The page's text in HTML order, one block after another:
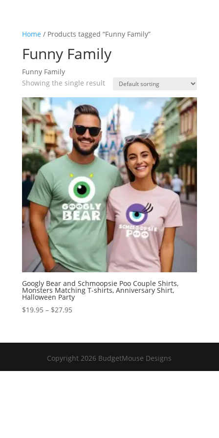
Home / Products tagged “Funny Family”
Funny Family
Funny Family
Showing the single result
Googly Bear and Schmoopsie Poo Couple Shirts,
Monsters Matching T-shirts, Anniversary Shirt,
Halloween Party
$19.95 – $27.95Price
through
$27.95
Copyright 2026 BudgetMouse Designs